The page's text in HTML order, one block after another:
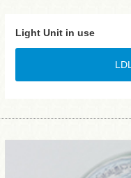
Light Unit in use